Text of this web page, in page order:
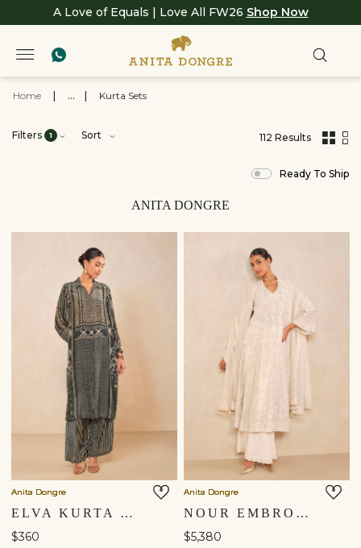
A Love of Equals | Love All FW26 Shop Now
Home ... Kurta Sets
Filters 1 Sort
112 Results
filteredReady To Ship
ANITA DONGRE
Anita Dongre
ELVA KURTA SET - GREEN
$360
Anita Dongre
NOUR EMBROIDERED MUL PALAZZO SET - IVORY
$5,380